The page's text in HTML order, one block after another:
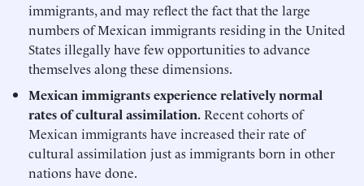
immigrants, and may reflect the fact that the large
numbers of Mexican immigrants residing in the United
States illegally have few opportunities to advance
themselves along these dimensions.
Mexican immigrants experience relatively normal
rates of cultural assimilation.Recent cohorts of
Mexican immigrants have increased their rate of
cultural assimilation just as immigrants born in other
nations have done.